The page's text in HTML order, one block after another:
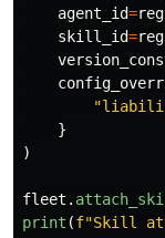
agent_id=
skill_id=
"
}
)
fleet .
print (f"Skill